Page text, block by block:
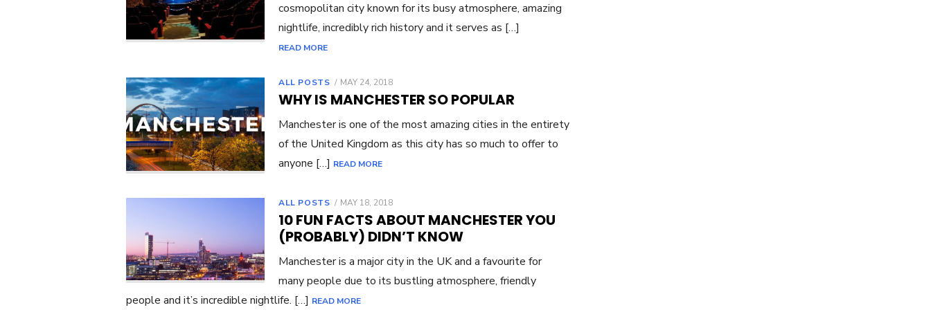
cosmopolitan city known for its busy atmosphere, amazing
nightlife, incredibly rich history and it serves as […]
READ MORE
ALL POSTS
POSTED
ON
MAY 24, 2018
WHY IS MANCHESTER SO POPULAR
Manchester is one of the most amazing cities in the entirety
of the United Kingdom as this city has so much to offer to
anyone […] READ MORE
ALL POSTS
POSTED
ON
MAY 18, 2018
10 FUN FACTS ABOUT MANCHESTER YOU
(PROBABLY) DIDN’T KNOW
Manchester is a major city in the UK and a favourite for
many people due to its bustling atmosphere, friendly
people and it’s incredible nightlife. […] READ MORE